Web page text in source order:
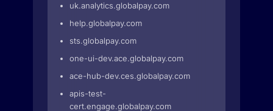
uk.analytics.globalpay.com
help.globalpay.com
sts.globalpay.com
one-ui-dev.ace.globalpay.com
ace-hub-dev.ces.globalpay.com
apis-test-
cert.engage.globalpay.com